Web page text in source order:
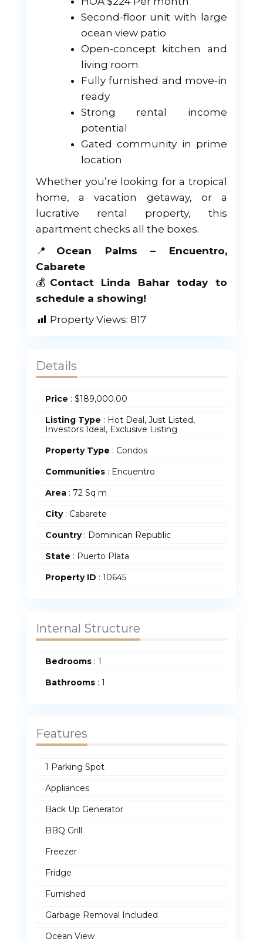
Second-floor unit with large
ocean view patio
Open-concept kitchen and
living room
Fully furnished and move-in
ready
Strong rental income
potential
Gated community in prime
location
Whether you’re looking for a tropical
home, a vacation getaway, or a
lucrative rental property, this
apartment checks all the boxes.
📍 Ocean Palms – Encuentro,
Cabarete
💰 Contact Linda Bahar today to
schedule a showing!
Property Views: 817
Details
Price : $189,000.00
Listing Type : Hot Deal, Just Listed,
Investors Ideal, Exclusive Listing
Property Type : Condos
Communities : Encuentro
Area : 72 Sq m
City: Cabarete
Country : Dominican Republic
State : Puerto Plata
Property ID : 10645
Internal Structure
Bedrooms : 1
Bathrooms : 1
Features
1 Parking Spot
Appliances
Back Up Generator
BBQ Grill
Freezer
Fridge
Furnished
Garbage Removal Included
Ocean View